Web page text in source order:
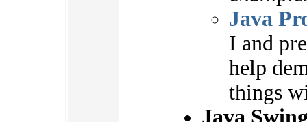
Java
I and
help
things
Java